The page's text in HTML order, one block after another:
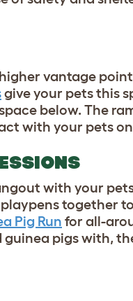
vantage
give your pets this
below. The
with your pets
with your
together
Pig Run for all-
pigs with,